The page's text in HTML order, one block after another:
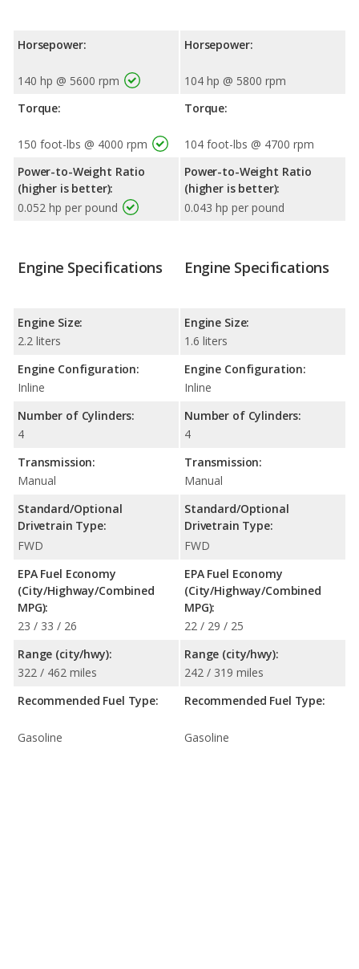
Horsepower:
140 hp @ 5600 rpm
Torque:
150 foot-lbs @ 4000 rpm
Power-to-Weight Ratio
(higher is better):
0.052 hp per pound
Horsepower:
104 hp @ 5800 rpm
Torque:
104 foot-lbs @ 4700 rpm
Power-to-Weight Ratio
(higher is better):
0.043 hp per pound
Engine Specifications
Engine Size:
2.2 liters
Engine Configuration:
Inline
Number of Cylinders:
4
Transmission:
Manual
Standard/Optional
Drivetrain Type:
FWD
EPA Fuel Economy
(City/Highway/Combined
MPG):
23 / 33 / 26
Range (city/hwy):
322 / 462 miles
Recommended Fuel Type:
Gasoline
Engine Specifications
Engine Size:
1.6 liters
Engine Configuration:
Inline
Number of Cylinders:
4
Transmission:
Manual
Standard/Optional
Drivetrain Type:
FWD
EPA Fuel Economy
(City/Highway/Combined
MPG):
22 / 29 / 25
Range (city/hwy):
242 / 319 miles
Recommended Fuel Type:
Gasoline